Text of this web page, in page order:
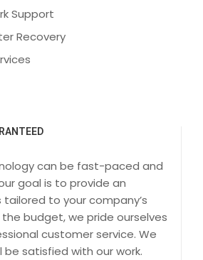
Support
Recovery
can be fast-paced and
goal is to provide an
to your company’s
budget, we pride ourselves
customer service. We
satisfied with our work.